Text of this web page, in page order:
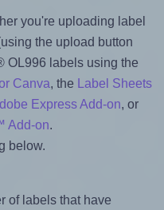
you're uploading label
the upload button
OL996 labels using the
Canva, the
Label Sheets
Express Add-on, or
Add-on.
below.
of labels that have